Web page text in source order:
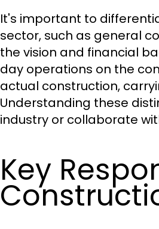
It's important to
sector, such as general
the vision and financial
day operations on the
actual construction,
Understanding these
industry or collaborate
Key